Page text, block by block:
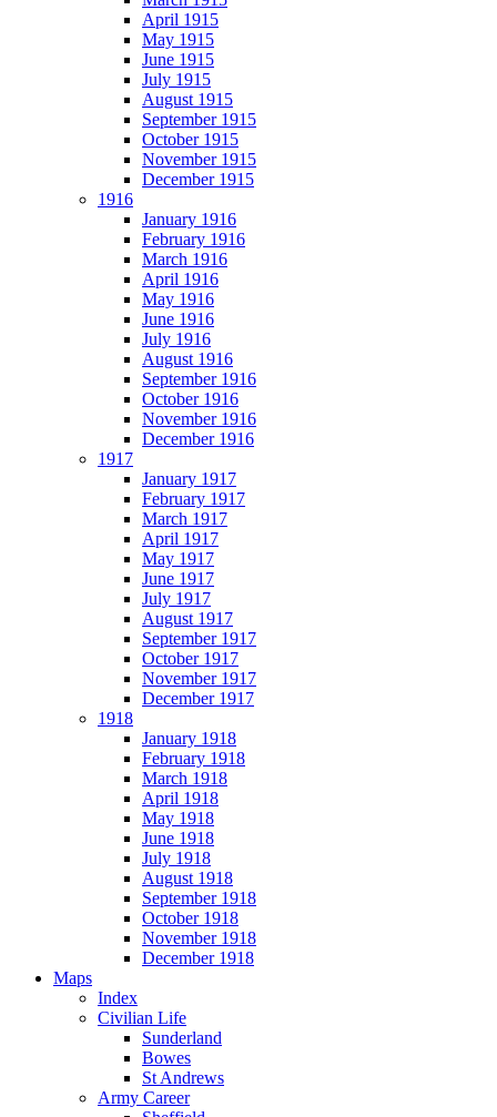
April 1915
May 1915
June 1915
July 1915
August 1915
September 1915
October 1915
November 1915
December 1915
1916
January 1916
February 1916
March 1916
April 1916
May 1916
June 1916
July 1916
August 1916
September 1916
October 1916
November 1916
December 1916
1917
January 1917
February 1917
March 1917
April 1917
May 1917
June 1917
July 1917
August 1917
September 1917
October 1917
November 1917
December 1917
1918
January 1918
February 1918
March 1918
April 1918
May 1918
June 1918
July 1918
August 1918
September 1918
October 1918
November 1918
December 1918
Maps
Index
Civilian Life
Sunderland
Bowes
St Andrews
Army Career